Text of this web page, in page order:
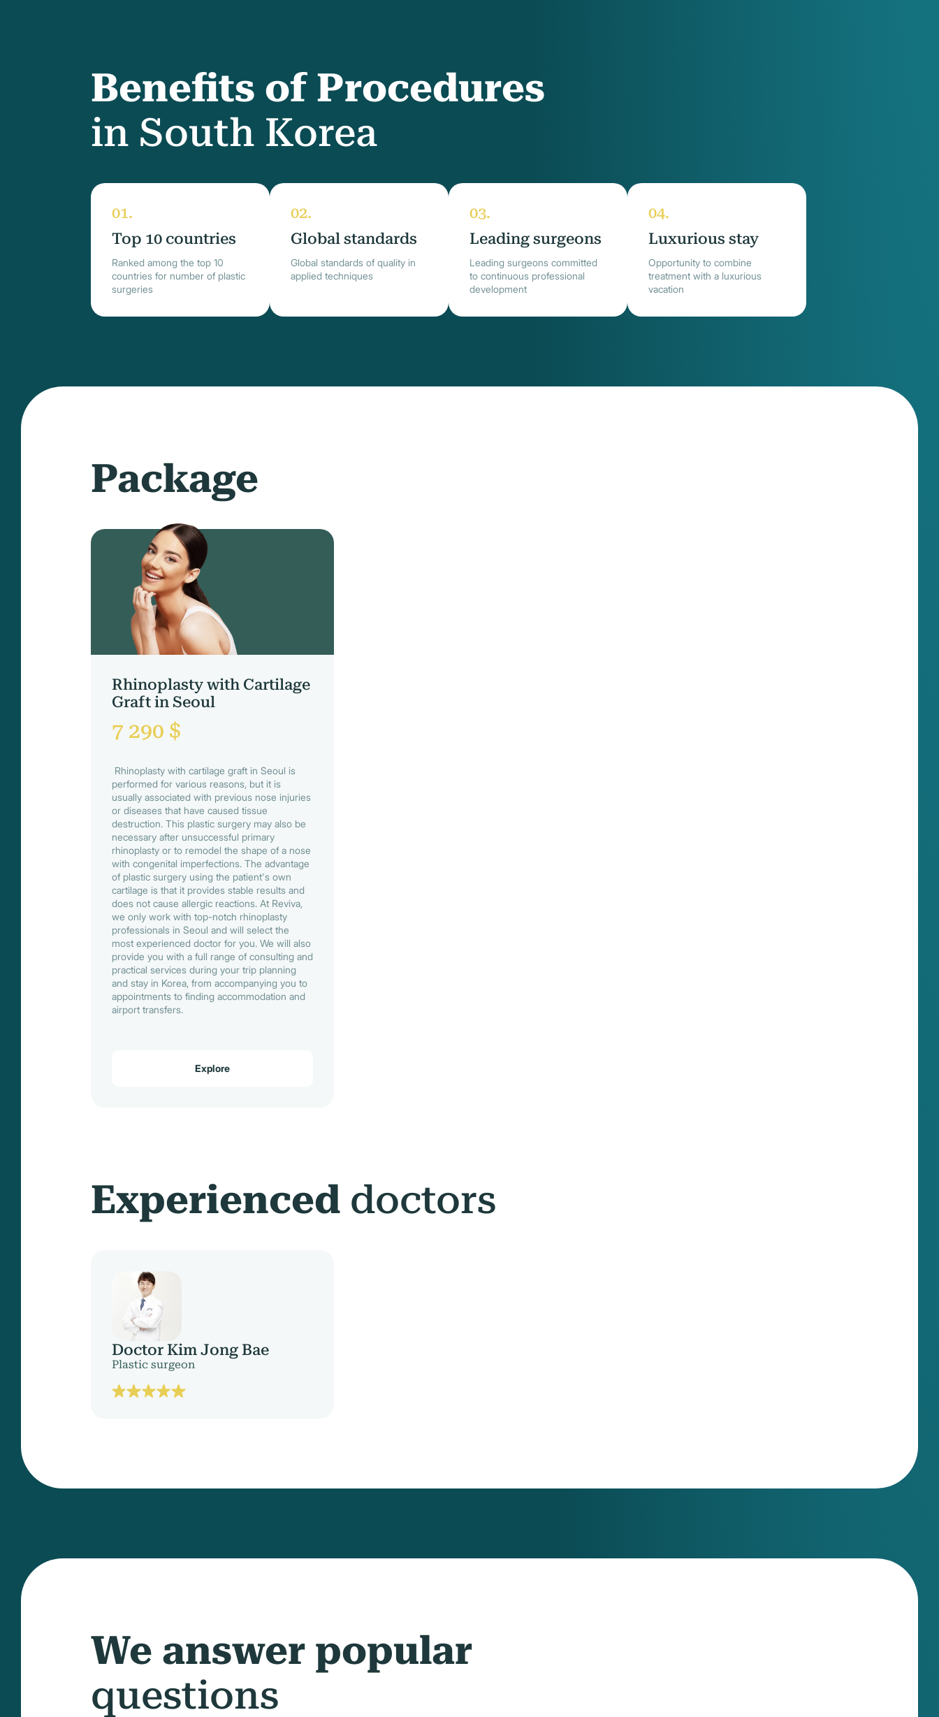
Benefits of Procedures
in South Korea
Top 10 countries
Ranked among the top 10
countries for number of plastic
surgeries
Global standards
Global standards of quality in
applied techniques
Leading surgeons
Leading surgeons committed
to continuous professional
development
Luxurious stay
Opportunity to combine
treatment with a luxurious
vacation
Package
Rhinoplasty with Cartilage
Graft in Seoul
7 290 $
Rhinoplasty with cartilage graft in Seoul is
performed for various reasons, but it is
usually associated with previous nose injuries
or diseases that have caused tissue
destruction. This plastic surgery may also be
necessary after unsuccessful primary
rhinoplasty or to remodel the shape of a nose
with congenital imperfections. The advantage
of plastic surgery using the patient's own
cartilage is that it provides stable results and
does not cause allergic reactions. At Reviva,
we only work with top-notch rhinoplasty
professionals in Seoul and will select the
most experienced doctor for you. We will also
provide you with a full range of consulting and
practical services during your trip planning
and stay in Korea, from accompanying you to
appointments to finding accommodation and
airport transfers.
Explore
Experienced doctors
Doctor Kim Jong Bae
Plastic surgeon
We answer popular
questions